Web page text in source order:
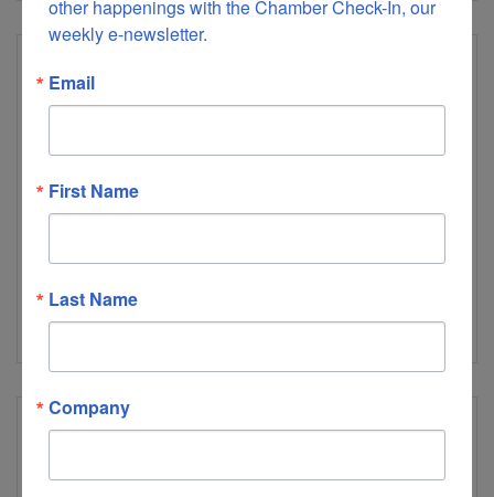
1374 Rivermont Academy Road
(540) 892-5674
other happenings with the Chamber Check-In, our
weekly e-newsletter.
Email
First Name
Last Name
Company